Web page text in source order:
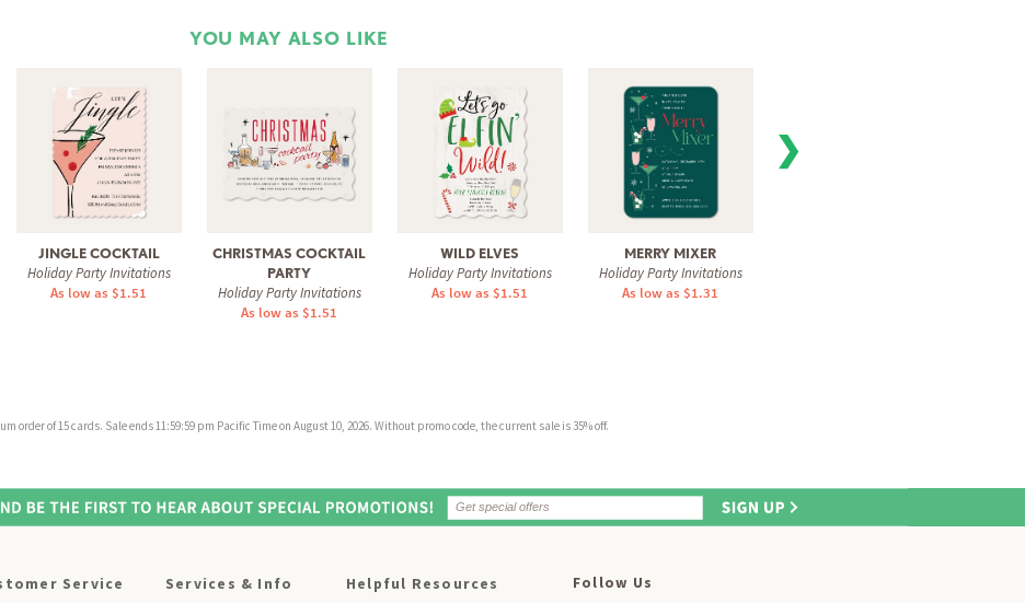
YOU MAY ALSO LIKE
JINGLE COCKTAIL
Holiday Party Invitations
As low as $1.51
CHRISTMAS COCKTAIL
PARTY
Holiday Party Invitations
As low as $1.51
WILD ELVES
Holiday Party Invitations
As low as $1.51
MERRY MIXER
Holiday Party Invitations
As low as $1.31
❯
order of 15 cards. Sale ends 11:59:59 pm Pacific Time on August 10, 2026. Without promo code, the current sale is 35% off.
Service Services & Info Helpful Resources Follow Us